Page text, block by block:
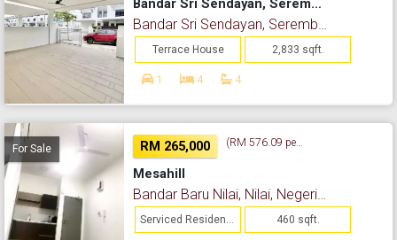
Bandar Sri Sendayan, Seremban, Negeri Sembilan
Terrace House 2,833 sqft.
1 4 4
For Sale RM 265,000
Mesahill
460 sqft.